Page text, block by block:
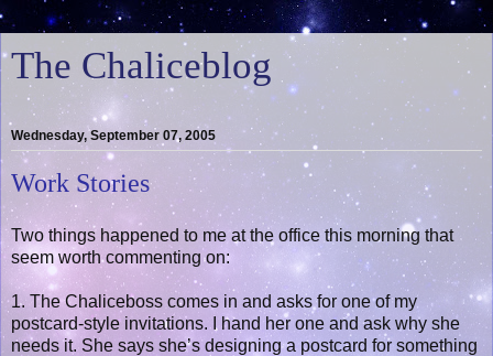
The Chaliceblog
Wednesday, September 07, 2005
Work Stories
Two things happened to me at the office this morning that
seem worth commenting on:
1. The Chaliceboss comes in and asks for one of my
postcard-style invitations. I hand her one and ask why she
needs it. She says she’s designing a postcard for something